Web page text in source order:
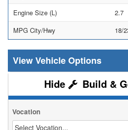
Engine Size (L)
2.7
MPG City/Hwy
18/
Vehicle Options
Build &
Vocation